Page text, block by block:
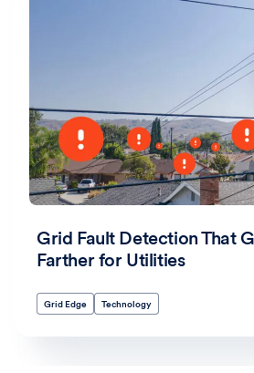
Grid Fault Detection That
Farther for Utilities
Grid Edge Technology